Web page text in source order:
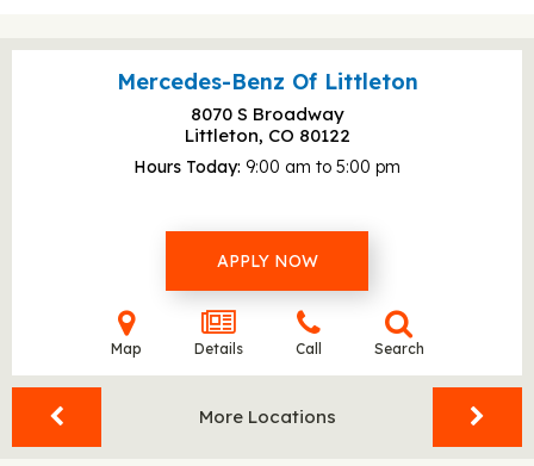
Mercedes-Benz Of Littleton
8070 S Broadway
Littleton, CO 80122
Hours Today 9:00 am to 5:00 pm
APPLY NOW
Map Details Call Search
More Locations